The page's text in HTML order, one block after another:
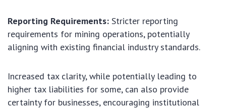
Reporting Requirements: Stricter reporting
requirements for mining operations, potentially
aligning with existing financial industry standards.
Increased tax clarity, while potentially leading to
higher tax liabilities for some, can also provide
certainty for businesses, encouraging institutional